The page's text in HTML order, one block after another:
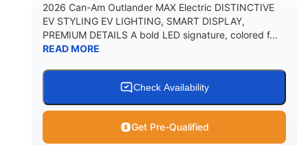
2026 Can-Am Outlander MAX Electric DISTINCTIVE
EV STYLING EV LIGHTING, SMART DISPLAY,
PREMIUM DETAILS A bold LED signature, colored f...
READ MORE
Check Availability
Get Pre-Qualified